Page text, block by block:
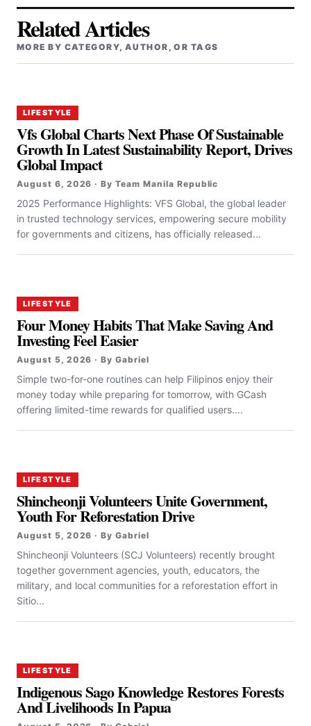
Related Articles
MORE BY CATEGORY, AUTHOR, OR TAGS
LIFESTYLE
Vfs Global Charts Next Phase Of Sustainable
Growth In Latest Sustainability Report, Drives
Global Impact
August 6, 2026 · By Team Manila Republic
2025 Performance Highlights: VFS Global, the global leader
in trusted technology services, empowering secure mobility
for governments and citizens, has officially released...
LIFESTYLE
Four Money Habits That Make Saving And
Investing Feel Easier
August 5, 2026 · By Gabriel
Simple two-for-one routines can help Filipinos enjoy their
money today while preparing for tomorrow, with GCash
offering limited-time rewards for qualified users....
LIFESTYLE
Shincheonji Volunteers Unite Government,
Youth For Reforestation Drive
August 5, 2026 · By Gabriel
Shincheonji Volunteers (SCJ Volunteers) recently brought
together government agencies, youth, educators, the
military, and local communities for a reforestation effort in
Sitio...
LIFESTYLE
Indigenous Sago Knowledge Restores Forests
And Livelihoods In Papua